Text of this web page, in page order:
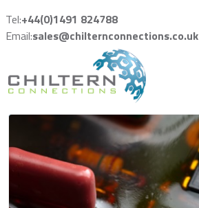
Tel:+44(0)1491 824788
Email:sales@chilternconnections.co.uk